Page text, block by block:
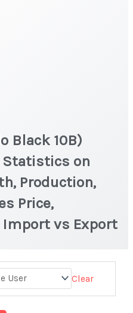
Black 10B)
on
Production,
Price,
vs Export
Clear